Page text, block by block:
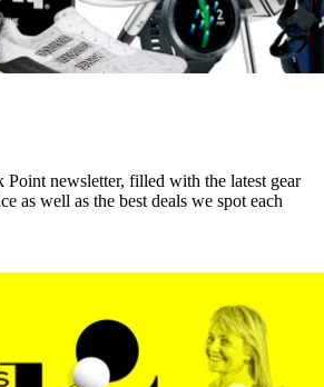
newsletter, filled with the latest gear
as well as the best deals we spot each